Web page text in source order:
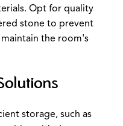
Opt for quality
stone to prevent
the room's
storage, such as